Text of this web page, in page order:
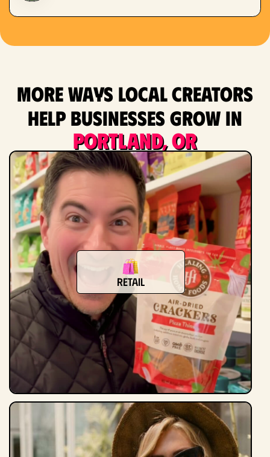
More ways local creators
help businesses grow in
Portland, OR
Retail